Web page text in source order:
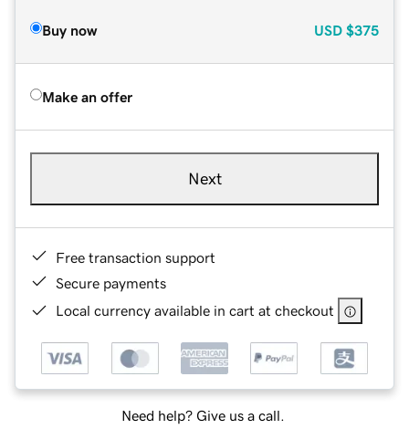
Buy now USD $375
Make an offer
Next
Free transaction support
Secure payments
Local currency available in cart at checkout
Need help? Give us a call.